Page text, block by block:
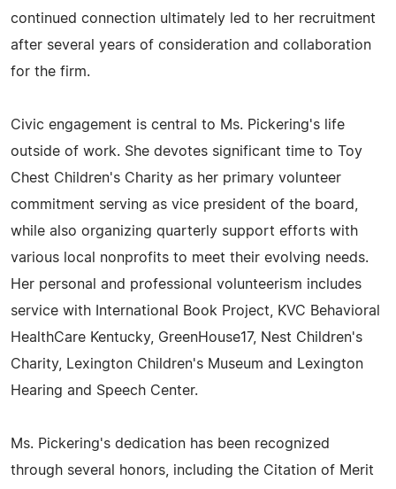
continued connection ultimately led to her recruitment
after several years of consideration and collaboration
for the firm.
Civic engagement is central to Ms. Pickering's life
outside of work. She devotes significant time to Toy
Chest Children's Charity as her primary volunteer
commitment serving as vice president of the board,
while also organizing quarterly support efforts with
various local nonprofits to meet their evolving needs.
Her personal and professional volunteerism includes
service with International Book Project, KVC Behavioral
HealthCare Kentucky, GreenHouse17, Nest Children's
Charity, Lexington Children's Museum and Lexington
Hearing and Speech Center.
Ms. Pickering's dedication has been recognized
through several honors, including the Citation of Merit